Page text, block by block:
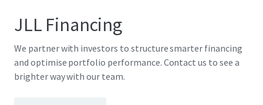
JLL Financing
We partner with investors to structure smarter financing
and optimise portfolio performance. Contact us to see a
brighter way with our team.